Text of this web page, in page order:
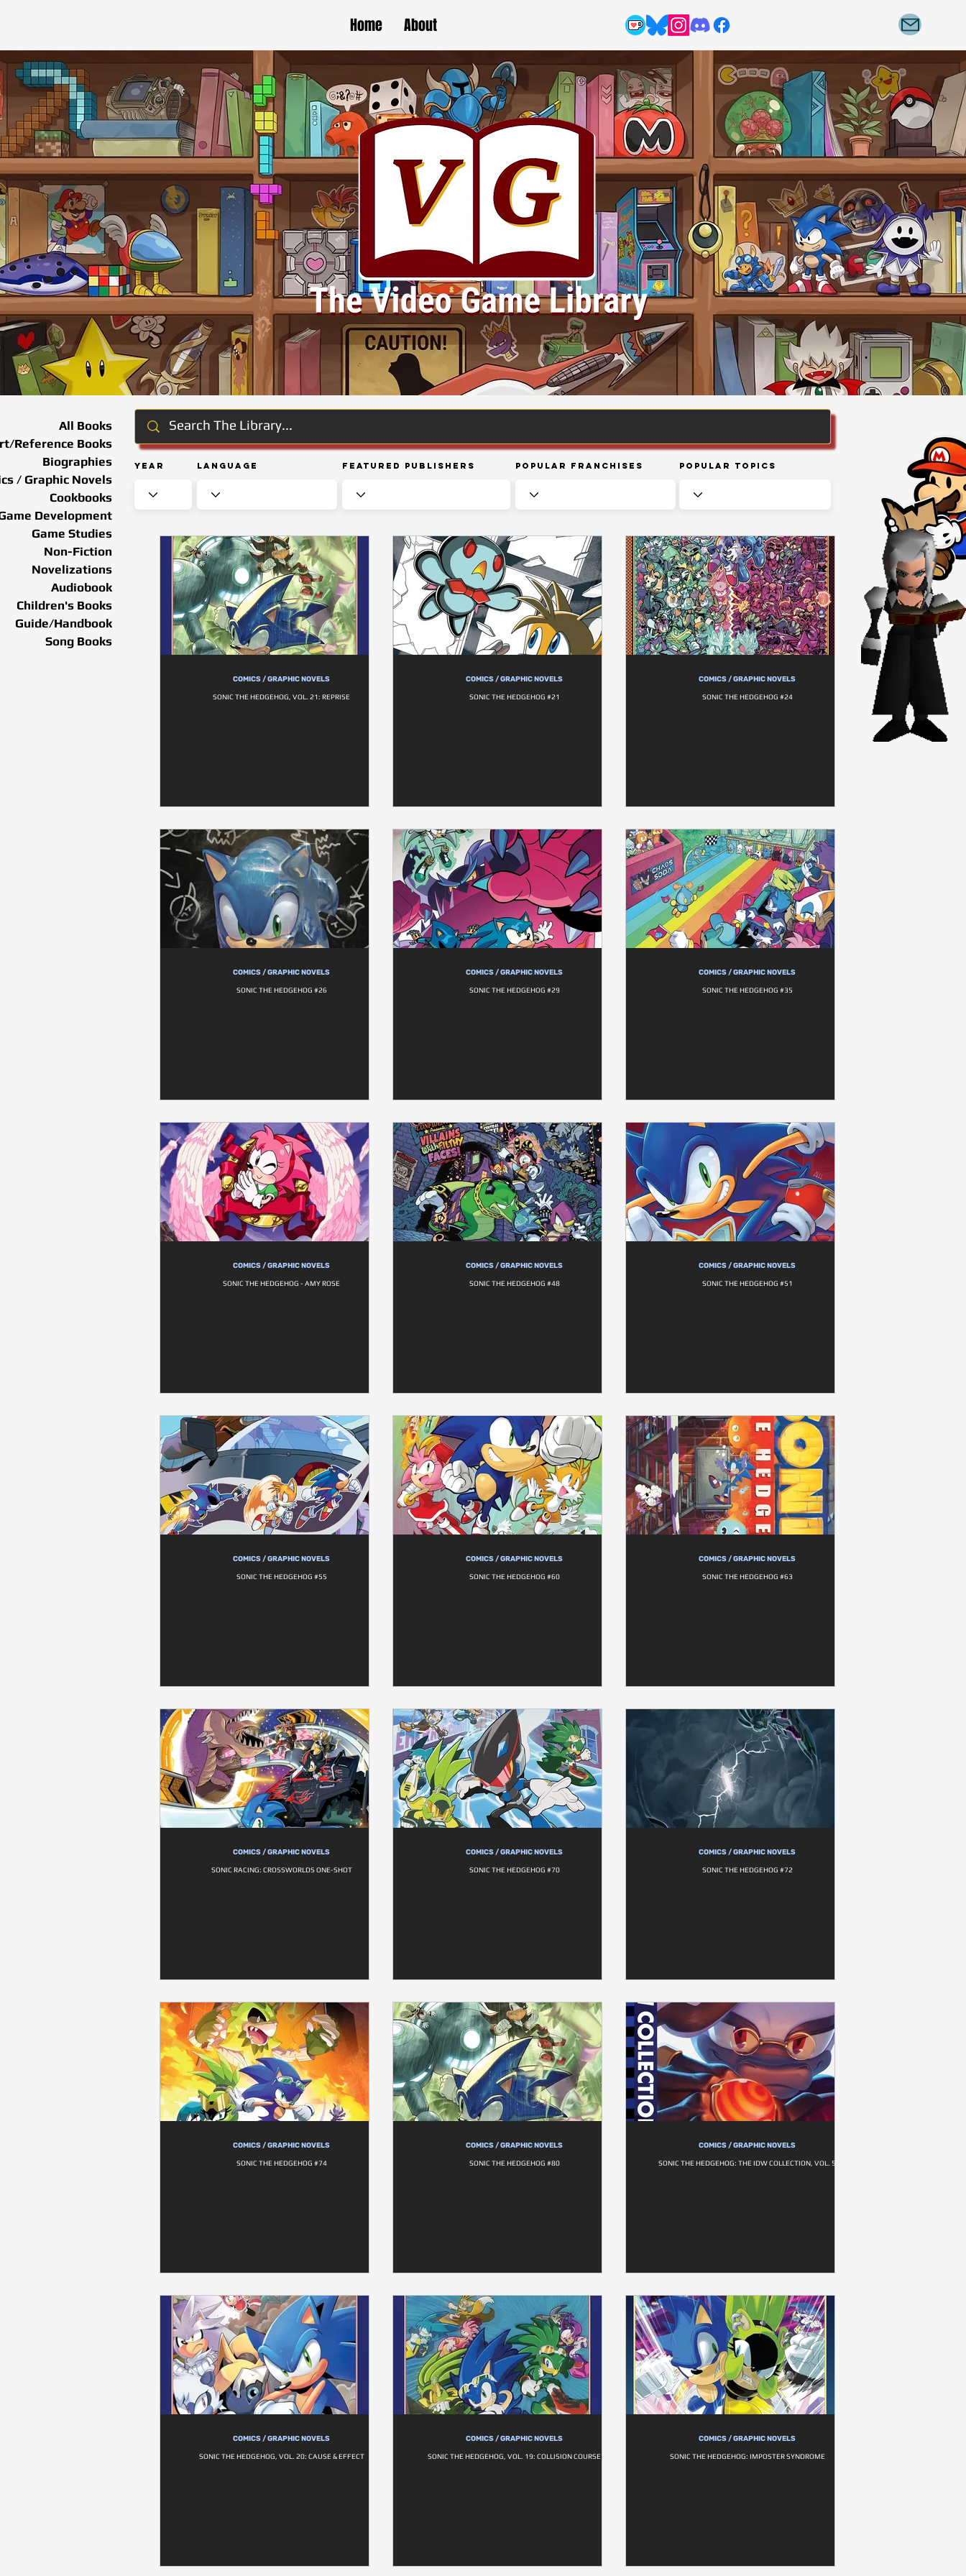
Home About
Year Language Featured Publishers Popular Franchises Popular Topics
All Books
Reference Books
Biographies
/ Graphic Novels
Cookbooks
Development
Game Studies
Non-Fiction
Novelizations
Audiobook
Children's Books
Guide/Handbook
Song Books
COMICS / GRAPHIC NOVELS
SONIC THE HEDGEHOG, VOL. 21: REPRISE
COMICS / GRAPHIC NOVELS
SONIC THE HEDGEHOG #21
COMICS / GRAPHIC NOVELS
SONIC THE HEDGEHOG #24
COMICS / GRAPHIC NOVELS
SONIC THE HEDGEHOG #26
COMICS / GRAPHIC NOVELS
SONIC THE HEDGEHOG #29
COMICS / GRAPHIC NOVELS
SONIC THE HEDGEHOG #35
COMICS / GRAPHIC NOVELS
SONIC THE HEDGEHOG - AMY ROSE
COMICS / GRAPHIC NOVELS
SONIC THE HEDGEHOG #48
COMICS / GRAPHIC NOVELS
SONIC THE HEDGEHOG #51
COMICS / GRAPHIC NOVELS
SONIC THE HEDGEHOG #55
COMICS / GRAPHIC NOVELS
SONIC THE HEDGEHOG #60
COMICS / GRAPHIC NOVELS
SONIC THE HEDGEHOG #63
COMICS / GRAPHIC NOVELS
SONIC RACING: CROSSWORLDS ONE-SHOT
COMICS / GRAPHIC NOVELS
SONIC THE HEDGEHOG #70
COMICS / GRAPHIC NOVELS
SONIC THE HEDGEHOG #72
COMICS / GRAPHIC NOVELS
SONIC THE HEDGEHOG #74
COMICS / GRAPHIC NOVELS
SONIC THE HEDGEHOG #80
COMICS / GRAPHIC NOVELS
SONIC THE HEDGEHOG: THE IDW COLLECTION, VOL. 5
COMICS / GRAPHIC NOVELS
SONIC THE HEDGEHOG, VOL. 20: CAUSE & EFFECT
COMICS / GRAPHIC NOVELS
SONIC THE HEDGEHOG, VOL. 19: COLLISION COURSE
COMICS / GRAPHIC NOVELS
SONIC THE HEDGEHOG: IMPOSTER SYNDROME